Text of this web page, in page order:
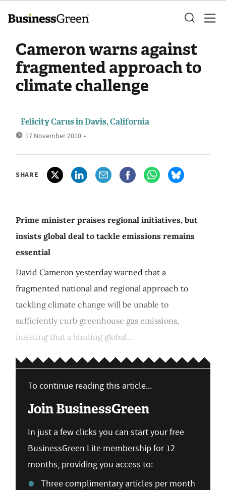
Cameron warns against
fragmented approach to
climate challenge
Felicity Carus in Davis, California
17 November 2010 •
SHARE
Prime minister praises regional initiatives, but
insists global deal to tackle emissions remains
essential
David Cameron yesterday warned that a
fragmented national and regional approach to
tackling climate change will be unable to
sufficiently curb greenhouse gas emissions,
insisting that a binding global...
To continue reading this article...
Join BusinessGreen
In just a few clicks you can start your free
BusinessGreen Lite membership for 12
months, providing you access to:
Three complimentary articles per month